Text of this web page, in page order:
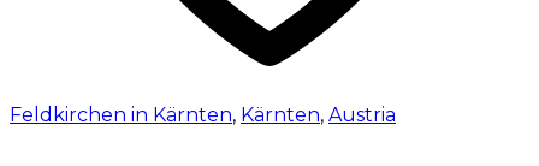
Feldkirchen in Kärnten, Kärnten, Austria